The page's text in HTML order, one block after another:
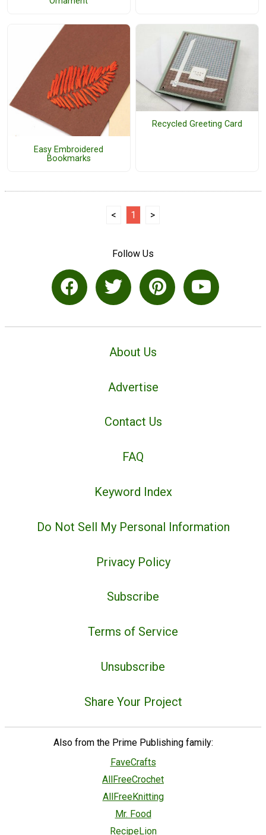
Easy Embroidered
Bookmarks
Recycled Greeting Card
< 1 >
Follow Us
About Us
Advertise
Contact Us
FAQ
Keyword Index
Do Not Sell My Personal Information
Privacy Policy
Subscribe
Terms of Service
Unsubscribe
Share Your Project
Also from the Prime Publishing family:
FaveCrafts
AllFreeCrochet
AllFreeKnitting
Mr. Food
RecipeLion